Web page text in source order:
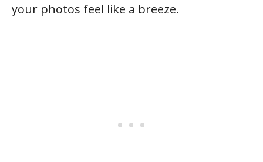
your photos feel like a breeze.